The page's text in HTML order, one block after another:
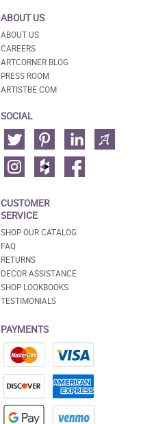
ABOUT US
ABOUT US
CAREERS
ARTCORNER BLOG
PRESS ROOM
ARTISTBE.COM
SOCIAL
CUSTOMER
SERVICE
SHOP OUR CATALOG
FAQ
RETURNS
DECOR ASSISTANCE
SHOP LOOKBOOKS
TESTIMONIALS
PAYMENTS